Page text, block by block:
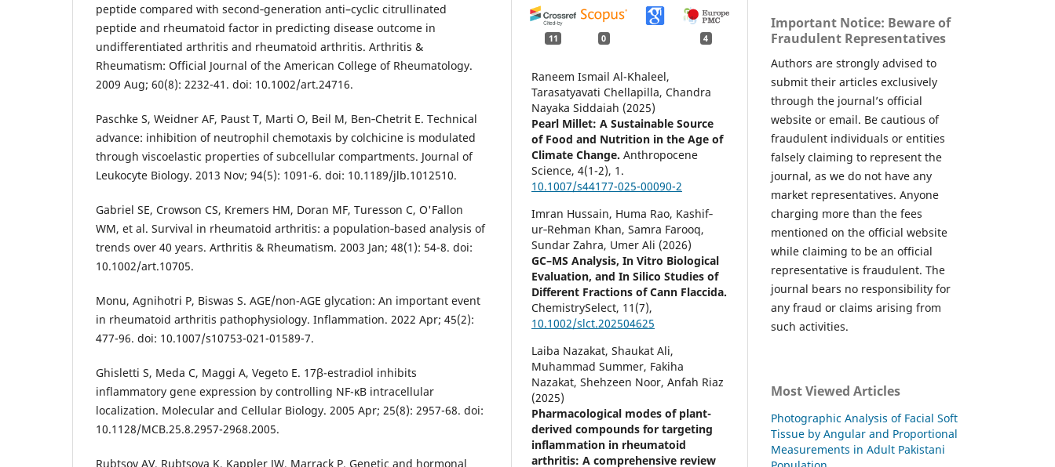
peptide compared with second‐generation anti–cyclic citrullinated
peptide and rheumatoid factor in predicting disease outcome in
undifferentiated arthritis and rheumatoid arthritis. Arthritis &
Rheumatism: Official Journal of the American College of Rheumatology.
2009 Aug; 60(8): 2232-41. doi: 10.1002/art.24716.
Paschke S, Weidner AF, Paust T, Marti O, Beil M, Ben‐Chetrit E. Technical
advance: inhibition of neutrophil chemotaxis by colchicine is modulated
through viscoelastic properties of subcellular compartments. Journal of
Leukocyte Biology. 2013 Nov; 94(5): 1091-6. doi: 10.1189/jlb.1012510.
Gabriel SE, Crowson CS, Kremers HM, Doran MF, Turesson C, O'Fallon
WM, et al. Survival in rheumatoid arthritis: a population‐based analysis of
trends over 40 years. Arthritis & Rheumatism. 2003 Jan; 48(1): 54-8. doi:
10.1002/art.10705.
Monu, Agnihotri P, Biswas S. AGE/non-AGE glycation: An important event
in rheumatoid arthritis pathophysiology. Inflammation. 2022 Apr; 45(2):
477-96. doi: 10.1007/s10753-021-01589-7.
Ghisletti S, Meda C, Maggi A, Vegeto E. 17β-estradiol inhibits
inflammatory gene expression by controlling NF-κB intracellular
localization. Molecular and Cellular Biology. 2005 Apr; 25(8): 2957-68. doi:
10.1128/MCB.25.8.2957-2968.2005.
Rubtsov AV, Rubtsova K, Kappler JW, Marrack P. Genetic and hormonal
11 0 4
Raneem Ismail Al-Khaleel,
Tarasatyavati Chellapilla, Chandra
Nayaka Siddaiah (2025)
Pearl Millet: A Sustainable Source
of Food and Nutrition in the Age of
Climate Change.Anthropocene
Science,4(1-2), 1.
10.1007/s44177-025-00090-2
Imran Hussain, Huma Rao, Kashif‐
ur‐Rehman Khan, Samra Farooq,
Sundar Zahra, Umer Ali (2026)
GC–MS Analysis, In Vitro Biological
Evaluation, and In Silico Studies of
Different Fractions of Cann Flaccida.
ChemistrySelect, 11 (7),
10.1002/slct.202504625
Laiba Nazakat, Shaukat Ali,
Muhammad Summer, Fakiha
Nazakat, Shehzeen Noor, Anfah Riaz
(2025)
Pharmacological modes of plant-
derived compounds for targeting
inflammation in rheumatoid
arthritis: A comprehensive review
Important Notice: Beware of
Fraudulent Representatives
Authors are strongly advised to
submit their articles exclusively
through the journal’s official
website or email. Be cautious of
fraudulent individuals or entities
falsely claiming to represent the
journal, as we do not have any
market representatives. Anyone
charging more than the fees
mentioned on the official website
while claiming to be an official
representative is fraudulent. The
journal bears no responsibility for
any fraud or claims arising from
such activities.
Most Viewed Articles
Photographic Analysis of Facial Soft
Tissue by Angular and Proportional
Measurements in Adult Pakistani